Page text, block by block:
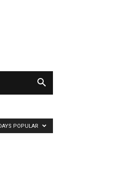
POPULAR